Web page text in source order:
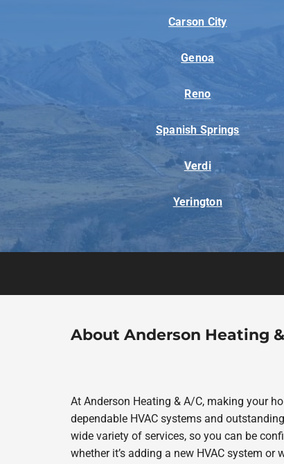
Carson City
Genoa
Reno
Spanish Springs
Verdi
Yerington
About Anderson Heating
At Anderson Heating & A/C, making your
dependable HVAC systems and
wide variety of services, so you can be
whether it’s adding a new HVAC system